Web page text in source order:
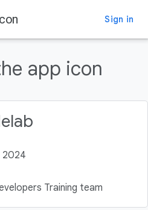
Sign in
app icon
2024
Training team